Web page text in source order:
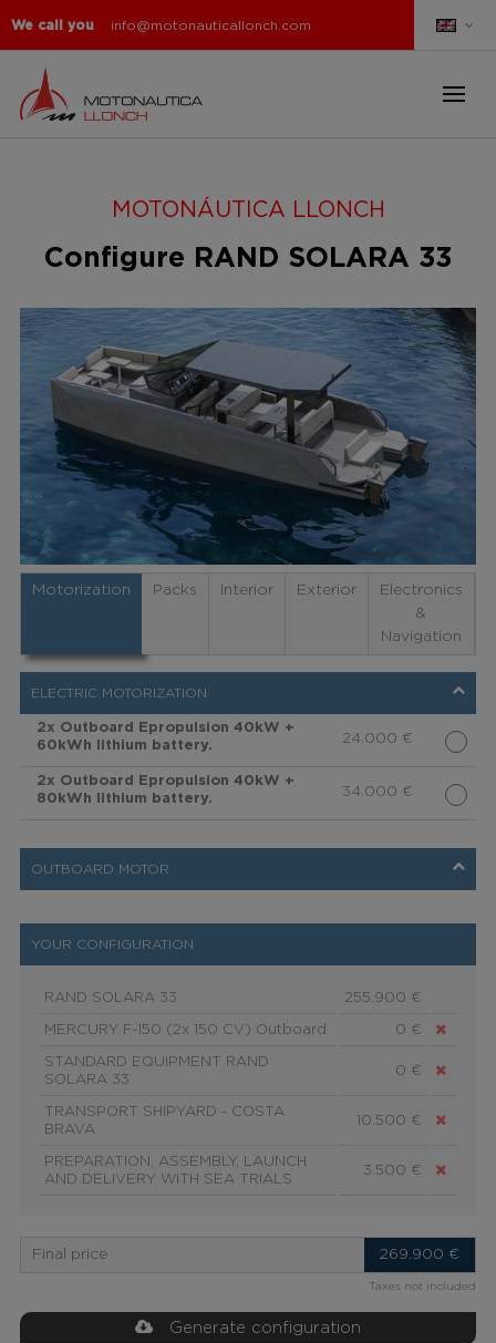
We call you info@motonauticallonch.com
MOTONÁUTICA LLONCH
Configure RAND SOLARA 33
Motorization Packs Interior Exterior
Electronics
&
Navigation
ELECTRIC MOTORIZATION
2x Outboard Epropulsion 40kW +
60kWh lithium battery.
24.000 €
2x Outboard Epropulsion 40kW +
80kWh lithium battery.
34.000 €
OUTBOARD MOTOR
YOUR CONFIGURATION
RAND SOLARA 33 255.900 €
MERCURY F-150 (2x 150 CV) Outboard 0 €
STANDARD EQUIPMENT RAND
SOLARA 33
0 €
TRANSPORT SHIPYARD - COSTA
BRAVA
10.500 €
PREPARATION, ASSEMBLY, LAUNCH
AND DELIVERY WITH SEA TRIALS
3.500 €
Final price 269.900 €
Taxes not included
Generate configuration